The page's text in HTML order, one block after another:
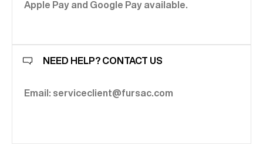
Apple Pay and Google Pay available.
NEED HELP? CONTACT US
Email: serviceclient@fursac.com